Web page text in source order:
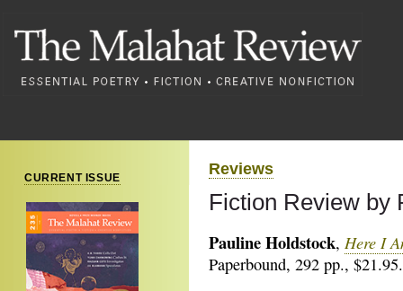
CURRENT ISSUE Reviews
Fiction Review by
Pauline Holdstock, Here I
Paperbound, 292 pp., $21.95.